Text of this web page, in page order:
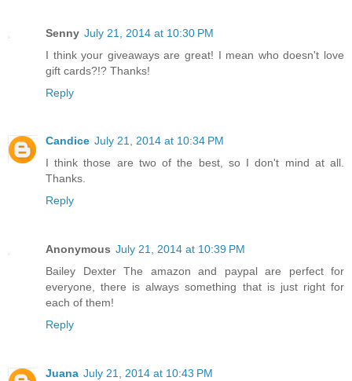
Senny July 21, 2014 at 10:30 PM
I think your giveaways are great! I mean who doesn't love
gift cards?!? Thanks!
Reply
Candice July 21, 2014 at 10:34 PM
I think those are two of the best, so I don't mind at all.
Thanks.
Reply
Anonymous July 21, 2014 at 10:39 PM
Bailey Dexter The amazon and paypal are perfect for
everyone, there is always something that is just right for
each of them!
Reply
Juana July 21, 2014 at 10:43 PM